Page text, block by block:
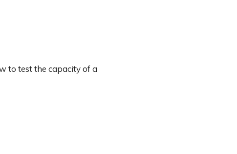
to test the capacity of a